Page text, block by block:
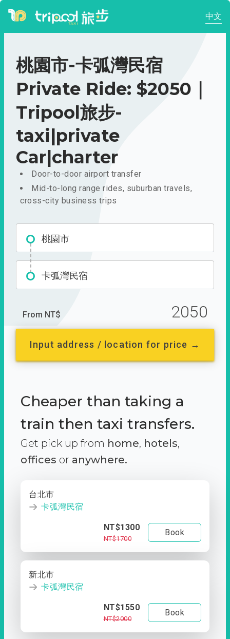
中文
桃園市-卡弧灣民宿
Private Ride: $2050｜
Tripool旅步-
taxi|private
Car|charter
Door-to-door airport transfer
Mid-to-long range rides, suburban travels,
cross-city business trips
桃園市
卡弧灣民宿
From NT$ 2050
Input address / location for price →
Cheaper than taking a
train then taxi transfers.
Get pick up from home, hotels,
offices or anywhere.
台北市
卡弧灣民宿
NT$1300
NT$1700
Book
新北市
卡弧灣民宿
NT$1550
NT$2000
Book